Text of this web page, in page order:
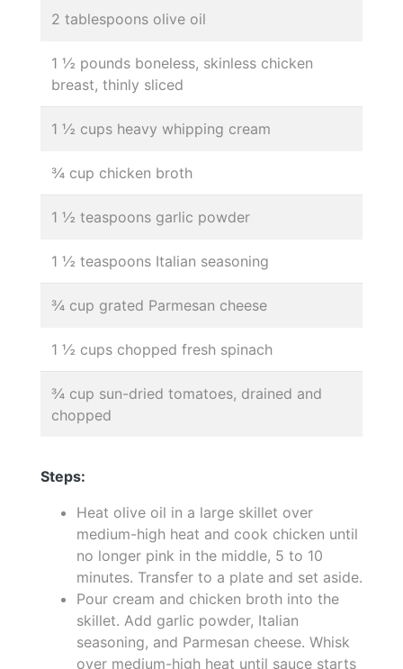
2 tablespoons olive oil
1 ½ pounds boneless, skinless chicken
breast, thinly sliced
1 ½ cups heavy whipping cream
¾ cup chicken broth
1 ½ teaspoons garlic powder
1 ½ teaspoons Italian seasoning
¾ cup grated Parmesan cheese
1 ½ cups chopped fresh spinach
¾ cup sun-dried tomatoes, drained and
chopped
Steps:
Heat olive oil in a large skillet over
medium-high heat and cook chicken until
no longer pink in the middle, 5 to 10
minutes. Transfer to a plate and set aside.
Pour cream and chicken broth into the
skillet. Add garlic powder, Italian
seasoning, and Parmesan cheese. Whisk
over medium-high heat until sauce starts